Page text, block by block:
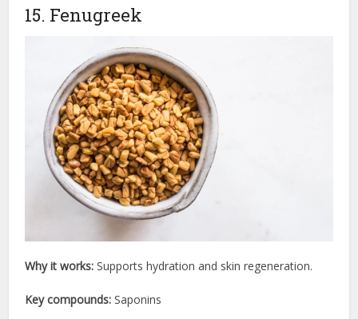
15. Fenugreek
Why it works: Supports hydration and skin regeneration.
Key compounds: Saponins